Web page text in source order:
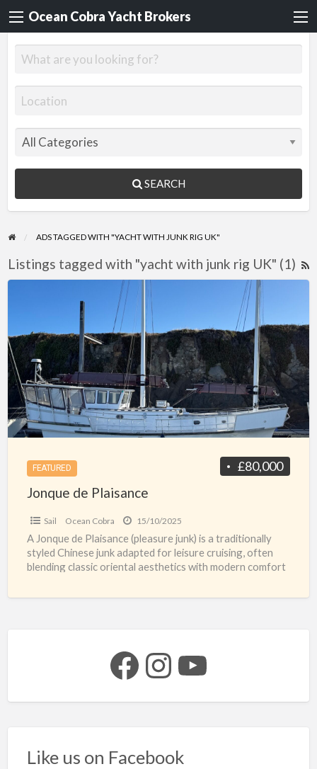
Ocean Cobra Yacht Brokers
SEARCH
ADS TAGGED WITH "YACHT WITH JUNK RIG UK"
Listings tagged with "yacht with junk rig UK" (1)
FEATURED £80,000
Jonque de Plaisance
Sail Ocean Cobra 15/10/2025
A Jonque de Plaisance (pleasure junk) is a traditionally
styled Chinese junk adapted for leisure cruising, often
blending classic oriental aesthetics with modern comfort
Facebook Instagram YouTube
Like us on Facebook